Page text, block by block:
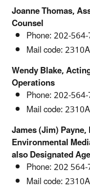
Joanne Thomas,
Counsel
Phone:202-564-
Mail code:
Wendy Blake,
Operations
Phone:202-564-
Mail code:
James (Jim)
Environmental
also Designated
Phone: 202 564-
Mail code: